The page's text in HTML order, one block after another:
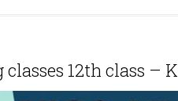
classes 12th class –